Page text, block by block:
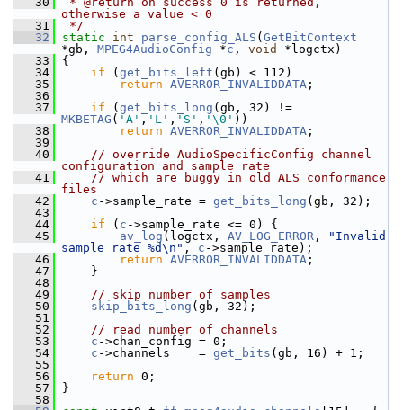
otherwise a value < 0
   31
*/
   32
static int parse_config_ALS ( GetBitContext
*gb, MPEG4AudioConfig *c , void
*logctx)
   33
{
   34
if ( get_bits_left (gb) < 112)
   35
return AVERROR_INVALIDDATA ;
   36
   37
if ( get_bits_long
MKBETAG ( 'A' , 'L' , 'S' , '\0' ))
   38
return AVERROR_INVALIDDATA ;
   39
   40
// override AudioSpecificConfig channel
configuration and sample rate
   41
// which are buggy in old ALS conformance
files
   42
c ->sample_rate = get_bits_long (gb, 32);
   43
   44
if ( c ->sample_rate <= 0) {
   45
av_log (logctx, AV_LOG_ERROR ,
"Invalid
sample rate %d\n" , c ->sample_rate);
   46
return AVERROR_INVALIDDATA ;
   47
}
   48
   49
// skip number of samples
   50
skip_bits_long (gb, 32);
   51
   52
// read number of channels
   53
c ->chan_config = 0;
   54
c ->channels    = get_bits (gb, 16) + 1;
   55
   56
return 0;
   57
}
   58